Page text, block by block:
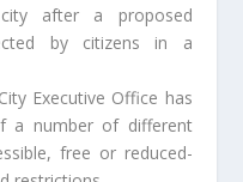
after a proposed
by citizens in a
Executive Office has
a number of different
free or reduced-